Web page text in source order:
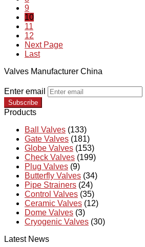
9
10
11
12
Next Page
Last
Valves Manufacturer China
Enter email
Subscribe
Products
Ball Valves (133)
Gate Valves (181)
Globe Valves (153)
Check Valves (199)
Plug Valves (9)
Butterfly Valves (34)
Pipe Strainers (24)
Control Valves (35)
Ceramic Valves (12)
Dome Valves (3)
Cryogenic Valves (30)
Latest News